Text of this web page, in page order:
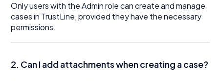
Only users with the Admin role can create and manage
cases in TrustLine, provided they have the necessary
permissions.
2. Can I add attachments when creating a case?